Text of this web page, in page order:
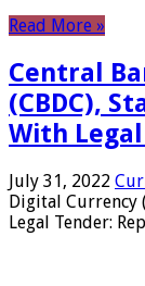
Read More »
Central
(CBDC),
With
July 31, 2022
Digital Currency
Legal Tender: